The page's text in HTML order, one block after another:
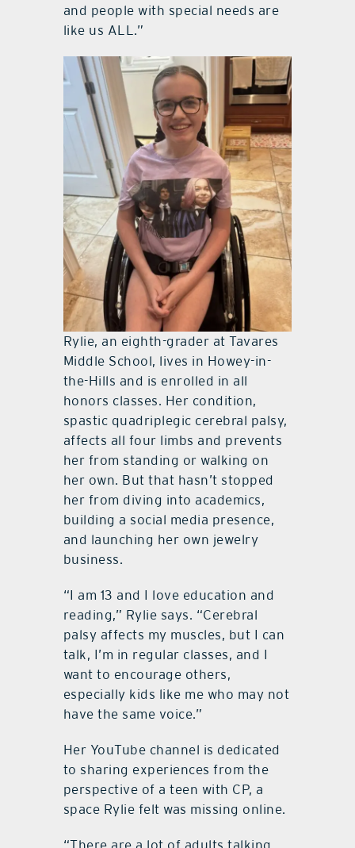
and people with special needs are
like us ALL.”
Rylie, an eighth-grader at Tavares
Middle School, lives in Howey-in-
the-Hills and is enrolled in all
honors classes. Her condition,
spastic quadriplegic cerebral palsy,
affects all four limbs and prevents
her from standing or walking on
her own. But that hasn’t stopped
her from diving into academics,
building a social media presence,
and launching her own jewelry
business.
“I am 13 and I love education and
reading,” Rylie says. “Cerebral
palsy affects my muscles, but I can
talk, I’m in regular classes, and I
want to encourage others,
especially kids like me who may not
have the same voice.”
Her YouTube channel is dedicated
to sharing experiences from the
perspective of a teen with CP, a
space Rylie felt was missing online.